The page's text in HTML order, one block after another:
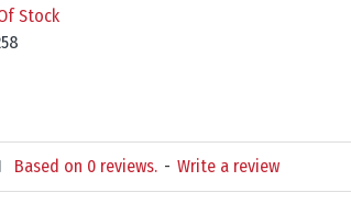
Stock
Based on 0 reviews. - Write a review